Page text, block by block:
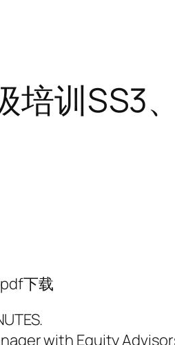
培训SS3
下载
with Equity